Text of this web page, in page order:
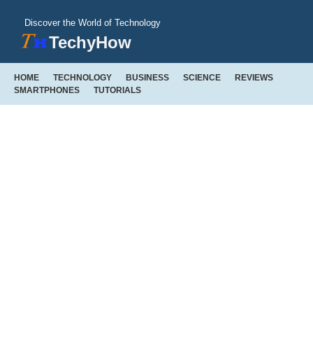
Discover the World of Technology
TechyHow
HOME TECHNOLOGY BUSINESS SCIENCE
REVIEWS
SMARTPHONES
TUTORIALS